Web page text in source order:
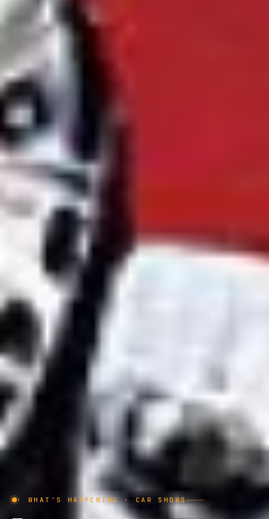
· WHAT'S HAPPENING · CAR SHOWS